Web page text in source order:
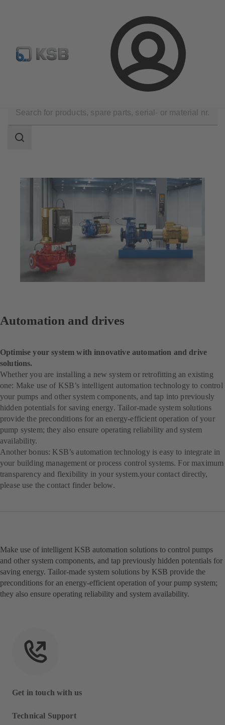
Login
Automation Configure Product
scope
Search
Automation and drives
Optimise your system with innovative automation and drive
solutions.
Whether you are installing a new system or retrofitting an existing
one: Make use of KSB’s intelligent automation technology to control
your pumps and other system components, and tap into previously
hidden potentials for saving energy. Tailor-made system solutions
provide the preconditions for an energy-efficient operation of your
pump system; they also ensure operating reliability and system
availability.
Another bonus: KSB’s automation technology is easy to integrate in
your building management or process control systems. For maximum
transparency and flexibility in your system.your contact directly,
please use the contact finder below.
Make use of intelligent KSB automation solutions to control pumps
and other system components, and tap previously hidden potentials for
saving energy. Tailor-made system solutions by KSB provide the
preconditions for an energy-efficient operation of your pump system;
they also ensure operating reliability and system availability.
Get in touch with us
Technical Support